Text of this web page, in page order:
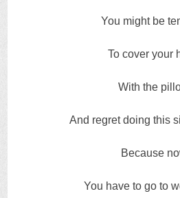
You might be
To cover your
With the
And regret doing this
Because
You have to go to